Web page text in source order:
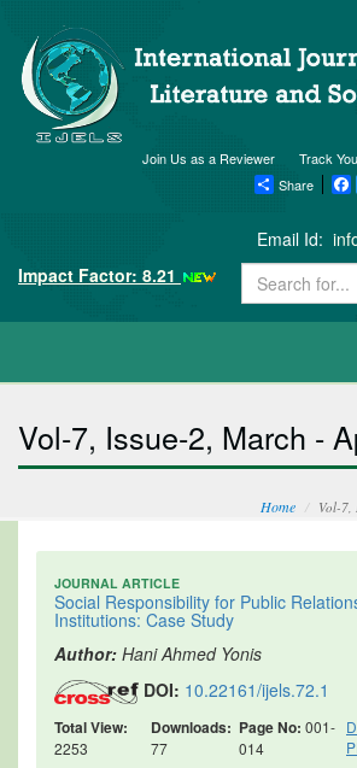
Track
Join Us as a Reviewer
Share
Email Id:
Impact Factor: 8.21
Vol-7, Issue-2, March -
Home Vol-7,
JOURNAL ARTICLE
Social Responsibility for Public
Institutions: Case Study
Author: Hani Ahmed Yonis
DOI: 10.22161/ijels.72.1
Total View:
2253
Downloads:
77
Page No: 001-
014